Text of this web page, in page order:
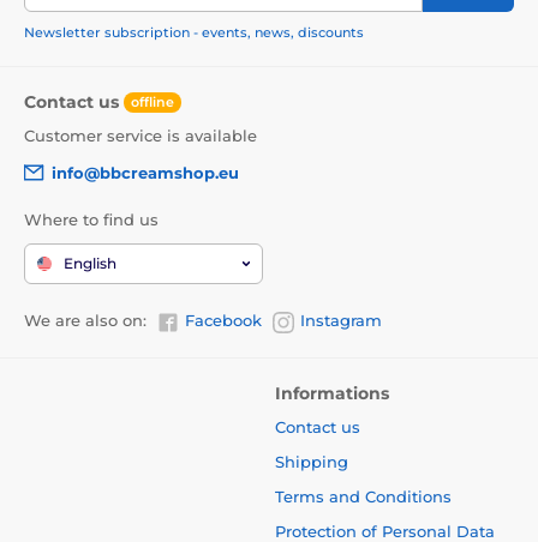
Newsletter subscription - events, news, discounts
Contact us offline
Customer service is available
info@bbcreamshop.eu
Where to find us
English
We are also on: Facebook Instagram
Informations
Contact us
Shipping
Terms and Conditions
Protection of Personal Data